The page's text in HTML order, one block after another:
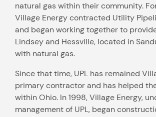
natural gas within their community.
Village Energy contracted Utility
and began working together to
Lindsey and Hessville, located in
with natural gas.
Since that time, UPL has remained
primary contractor and has helped
within Ohio. In 1998, Village Energy,
management of UPL, began